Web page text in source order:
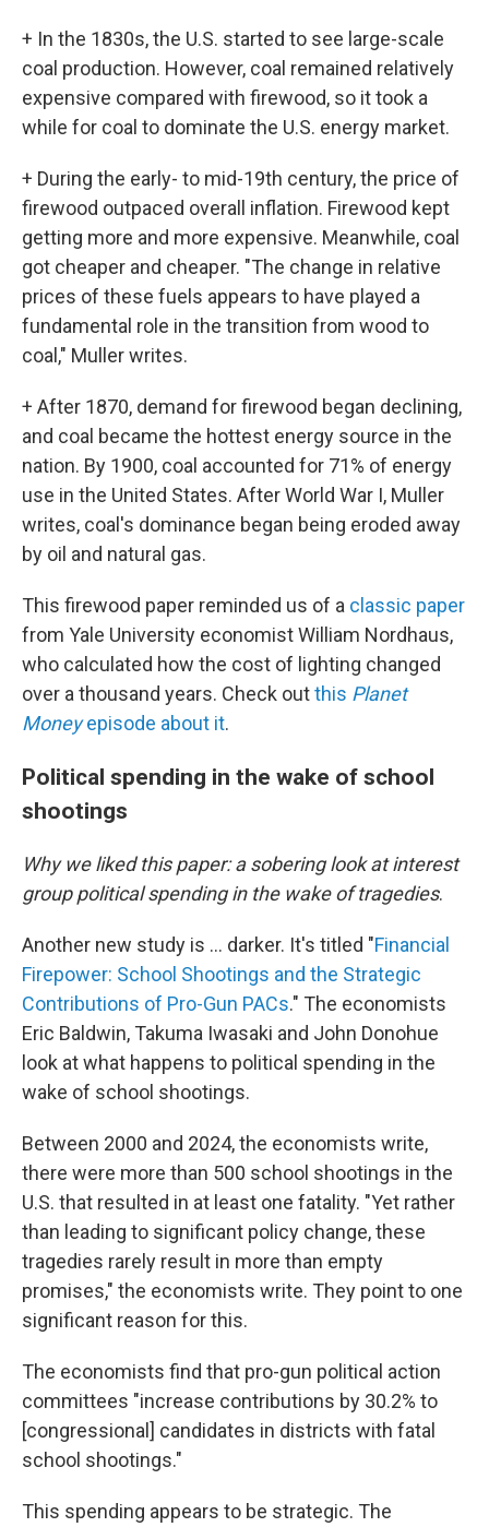
+ In the 1830s, the U.S. started to see large-scale
coal production. However, coal remained relatively
expensive compared with firewood, so it took a
while for coal to dominate the U.S. energy market.
+ During the early- to mid-19th century, the price of
firewood outpaced overall inflation. Firewood kept
getting more and more expensive. Meanwhile, coal
got cheaper and cheaper. "The change in relative
prices of these fuels appears to have played a
fundamental role in the transition from wood to
coal," Muller writes.
+ After 1870, demand for firewood began declining,
and coal became the hottest energy source in the
nation. By 1900, coal accounted for 71% of energy
use in the United States. After World War I, Muller
writes, coal's dominance began being eroded away
by oil and natural gas.
This firewood paper reminded us of a classic paper
from Yale University economist William Nordhaus,
who calculated how the cost of lighting changed
over a thousand years. Check outthis Planet
Moneyepisode about it.
Political spending in the wake of school
shootings
Why we liked this paper: a sobering look at interest
group political spending in the wake of tragedies.
Another new study is … darker. It's titled "Financial
Firepower: School Shootings and the Strategic
Contributions of Pro-Gun PACs." The economists
Eric Baldwin, Takuma Iwasaki and John Donohue
look at what happens to political spending in the
wake of school shootings.
Between 2000 and 2024, the economists write,
there were more than 500 school shootings in the
U.S. that resulted in at least one fatality. "Yet rather
than leading to significant policy change, these
tragedies rarely result in more than empty
promises," the economists write. They point to one
significant reason for this.
The economists find that pro-gun political action
committees "increase contributions by 30.2% to
[congressional] candidates in districts with fatal
school shootings."
This spending appears to be strategic. The